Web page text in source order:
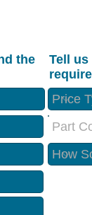
the
Tell
Part